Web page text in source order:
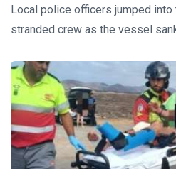
Local police officers jumped
stranded crew as the vessel